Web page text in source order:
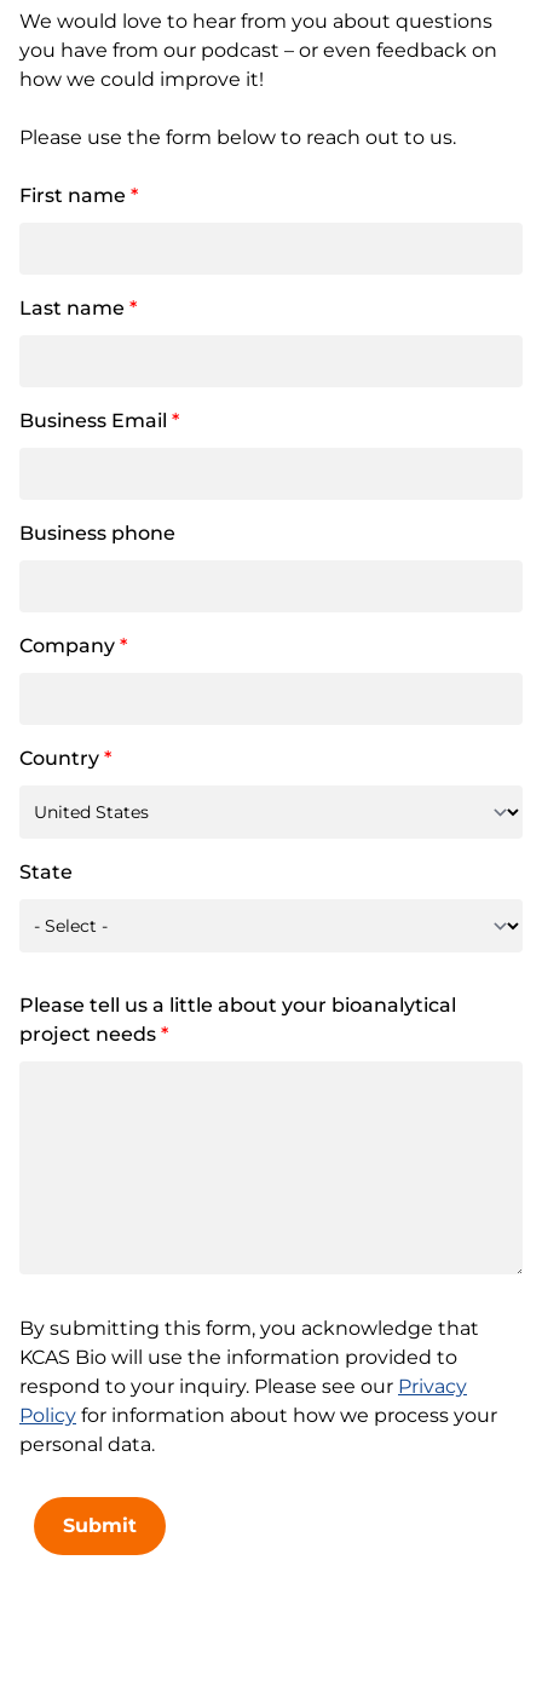
We would love to hear from you about questions
you have from our podcast – or even feedback on
how we could improve it!
Please use the form below to reach out to us.
First name *
Last name *
Business Email *
Business phone
Company *
Country *
State
Please tell us a little about your bioanalytical
project needs *
By submitting this form, you acknowledge that
KCAS Bio will use the information provided to
respond to your inquiry. Please see our Privacy
Policy for information about how we process your
personal data.
Submit